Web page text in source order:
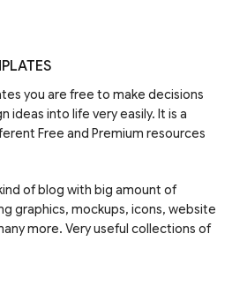
you are free to make decisions
ideas into life very easily. It is a
Free and Premium resources
of blog with big amount of
graphics, mockups, icons, website
more. Very useful collections of